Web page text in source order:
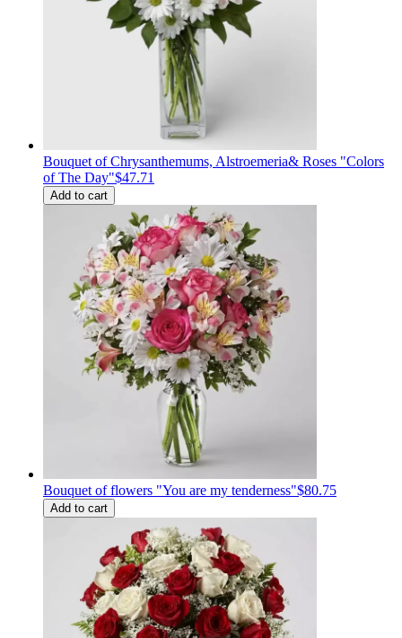
Bouquet of Сhrysanthemums, Alstroemeria& Roses "Colors
of The Day"$47.71
Add to cart
Bouquet of flowers "You are my tenderness"$80.75
Add to cart